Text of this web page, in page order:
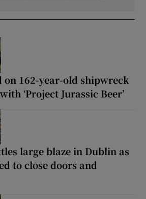
on 162-year-old shipwreck
‘Project Jurassic Beer’
large blaze in Dublin as
to close doors and